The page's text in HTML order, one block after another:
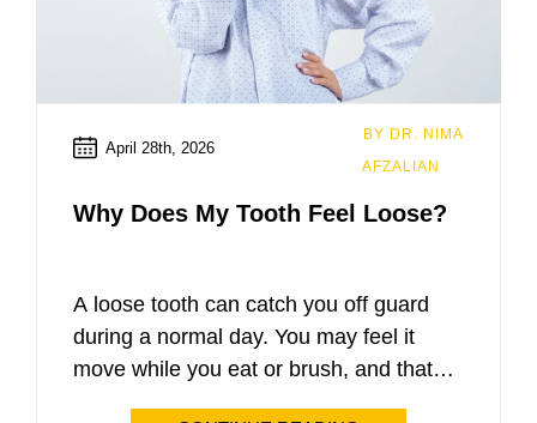
BY DR. NIMA
AFZALIAN
April 28th, 2026
Why Does My Tooth Feel Loose?
A loose tooth can catch you off guard
during a normal day. You may feel it
move while you eat or brush, and that